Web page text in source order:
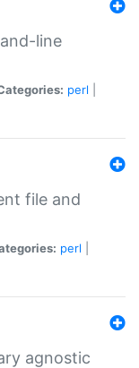
line
perl
file and
perl
agnostic